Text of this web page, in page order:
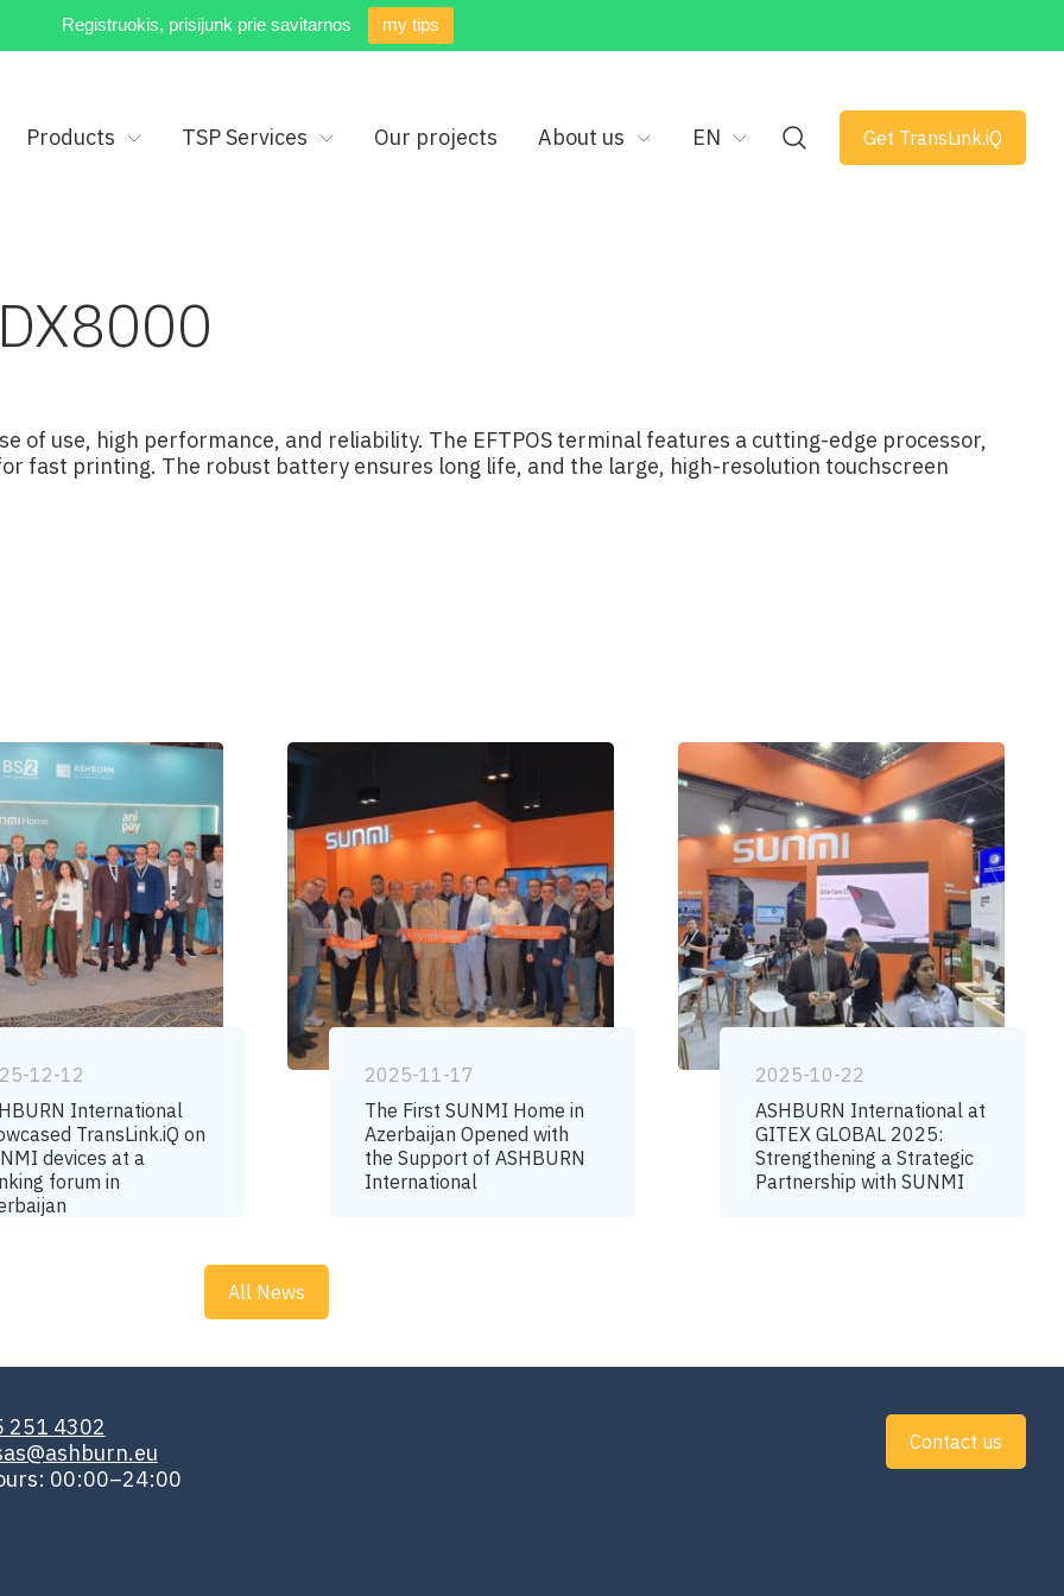
Registruokis, prisijunk prie savitarnos my tips
Products TSP Services Our projects About us EN Get TransLink.iQ
of use, high performance, and reliability. The EFTPOS terminal features a cutting-edge processor,
fast printing. The robust battery ensures long life, and the large, high-resolution touchscreen
12-12
International
TransLink.iQ on
devices at a
forum in
2025-11-17
The First SUNMI Home in
Azerbaijan Opened with
the Support of ASHBURN
International
2025-10-22
ASHBURN International at
GITEX GLOBAL 2025:
Strengthening a Strategic
Partnership with SUNMI
All News
251 4302
00:00–24:00
Contact us